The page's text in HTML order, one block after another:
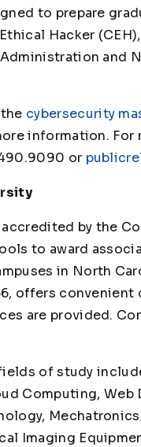
to prepare
Hacker
Administration and
cybersecurity
information.
or
by the
to award
in North
offers convenient
are provided.
of study
Computing, Web
Imaging